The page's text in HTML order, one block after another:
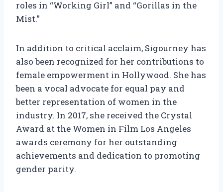
roles in “Working Girl” and “Gorillas in the
Mist.”
In addition to critical acclaim, Sigourney has
also been recognized for her contributions to
female empowerment in Hollywood. She has
been a vocal advocate for equal pay and
better representation of women in the
industry. In 2017, she received the Crystal
Award at the Women in Film Los Angeles
awards ceremony for her outstanding
achievements and dedication to promoting
gender parity.